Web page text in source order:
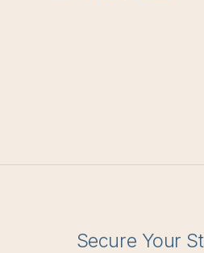
Secure Your